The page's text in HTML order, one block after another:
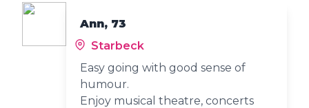
Ann, 73
Starbeck
Easy going with good sense of
humour.
Enjoy musical theatre, concerts